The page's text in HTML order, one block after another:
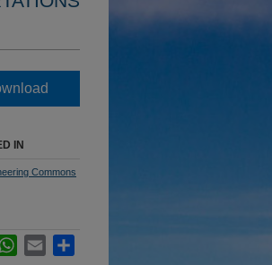
IN
Commons
WhatsApp
Email